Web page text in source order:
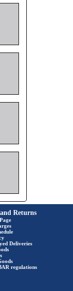
Returns
Deliveries
regulations